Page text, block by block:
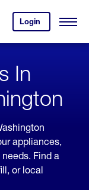
Login
your
account.
Open
In
appliances,
Find a
or local